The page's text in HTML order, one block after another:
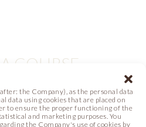
the Company), as the personal data
data using cookies that are placed on
to ensure the proper functioning of the
and marketing purposes. You
the Company's use of cookies by
COURSE
MONOPORTIONS